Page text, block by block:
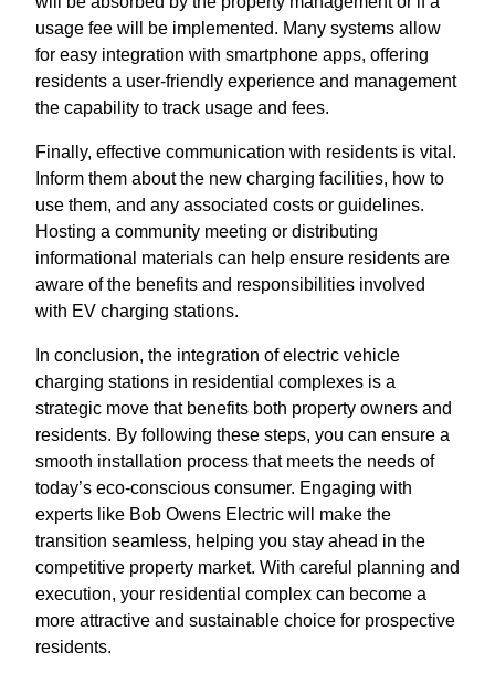
usage fee will be implemented. Many systems allow
for easy integration with smartphone apps, offering
residents a user-friendly experience and management
the capability to track usage and fees.
Finally, effective communication with residents is vital.
Inform them about the new charging facilities, how to
use them, and any associated costs or guidelines.
Hosting a community meeting or distributing
informational materials can help ensure residents are
aware of the benefits and responsibilities involved
with EV charging stations.
In conclusion, the integration of electric vehicle
charging stations in residential complexes is a
strategic move that benefits both property owners and
residents. By following these steps, you can ensure a
smooth installation process that meets the needs of
today’s eco-conscious consumer. Engaging with
experts like Bob Owens Electric will make the
transition seamless, helping you stay ahead in the
competitive property market. With careful planning and
execution, your residential complex can become a
more attractive and sustainable choice for prospective
residents.